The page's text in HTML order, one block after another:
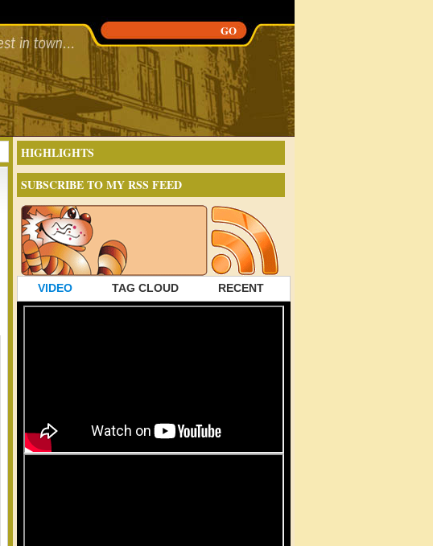
HIGHLIGHTS
SUBSCRIBE TO MY RSS FEED
VIDEO TAG CLOUD RECENT